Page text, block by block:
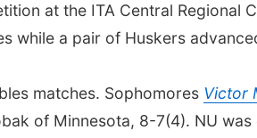
at the ITA Central Regional
while a pair of Huskers
matches. Sophomores Victor
of Minnesota, 8-7(4). NU